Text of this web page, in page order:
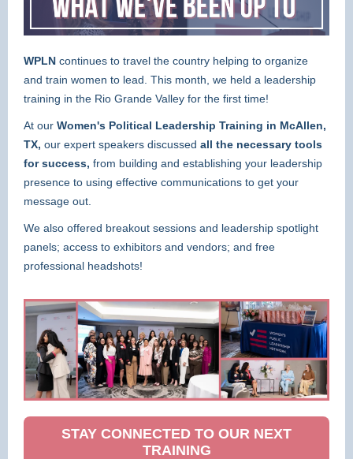
WPLN continues to travel the country helping to organize
and train women to lead. This month, we held a leadership
training in the Rio Grande Valley for the first time!
At our Women's Political Leadership Training in McAllen,
TX, our expert speakers discussed all the necessary tools
for success, from building and establishing your leadership
presence to using effective communications to get your
message out.
We also offered breakout sessions and leadership spotlight
panels; access to exhibitors and vendors; and free
professional headshots!
STAY CONNECTED TO OUR NEXT
TRAINING